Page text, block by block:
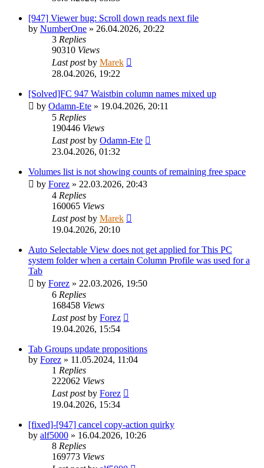
[947] Viewer bug: Scroll down reads next file
by NumberOne » 26.04.2026, 20:22
3 Replies
90310 Views
Last postby Marek
28.04.2026, 19:22
[Solved]FC 947 Waistbin column names mixed up
by Odamn-Ete » 19.04.2026, 20:11
5 Replies
190446 Views
Last postby Odamn-Ete
23.04.2026, 01:32
Volumes list is not showing counts of remaining free space
by Forez » 22.03.2026, 20:43
4 Replies
160065 Views
Last postby Marek
19.04.2026, 20:10
Auto Selectable View does not get applied for This PC
system folder when a certain Column Profile was used for a
Tab
by Forez » 22.03.2026, 19:50
6 Replies
168458 Views
Last postby Forez
19.04.2026, 15:54
Tab Groups update propositions
by Forez » 11.05.2024, 11:04
1 Replies
222062 Views
Last postby Forez
19.04.2026, 15:34
[fixed]-[947] cancel copy-action quirky
by alf5000 » 16.04.2026, 10:26
8 Replies
169773 Views